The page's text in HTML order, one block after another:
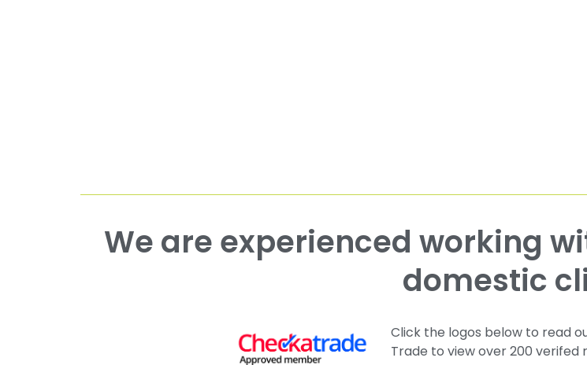
We are experienced working with both commercial and
domestic
Click the logos below to read
Trade to view over 200 verifed